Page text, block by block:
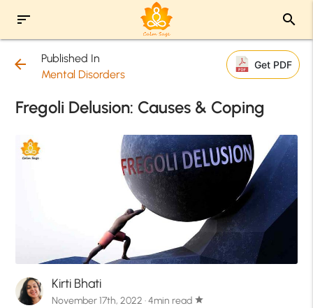
sort search
arrow_back
Published In
Mental Disorders
Get PDF
Fregoli Delusion: Causes & Coping
Kirti Bhati
November 17th, 2022 · 4min read star